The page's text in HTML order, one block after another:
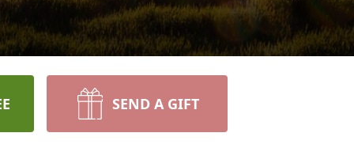
SEND A GIFT